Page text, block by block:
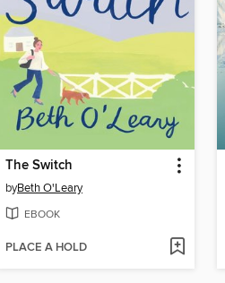
The Switch
byBeth O'Leary
EBOOK
PLACE A HOLD